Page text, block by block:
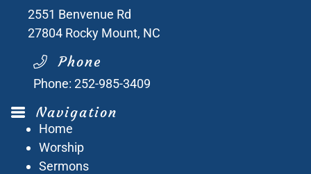
2551 Benvenue Rd
27804 Rocky Mount, NC
Phone
Phone: 252-985-3409
Navigation
Home
Worship
Sermons